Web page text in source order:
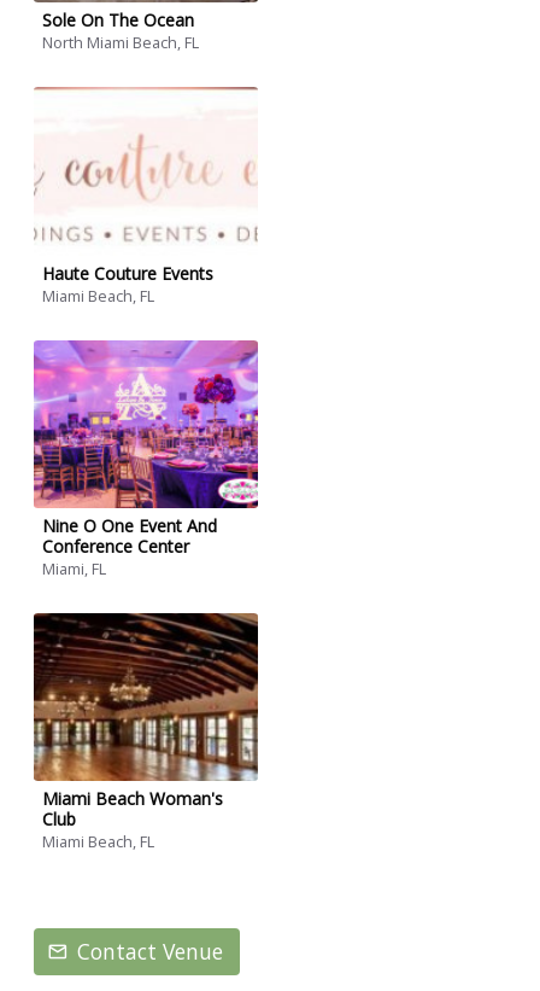
Sole On The Ocean
North Miami Beach, FL
Haute Couture Events
Miami Beach, FL
Nine O One Event And
Conference Center
Miami, FL
Miami Beach Woman's
Club
Miami Beach, FL
Contact Venue